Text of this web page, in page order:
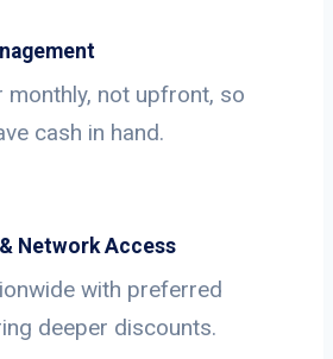
monthly, not upfront, so
cash in hand.
Network Access
with preferred
deeper discounts.